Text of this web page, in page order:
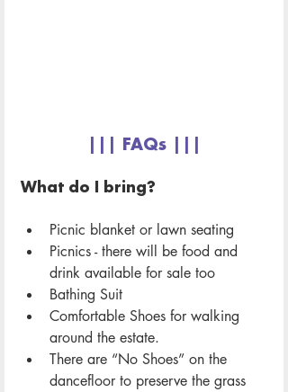
||| FAQs |||
What do I bring?
Picnic blanket or lawn seating
Picnics - there will be food and
drink available for sale too
Bathing Suit
Comfortable Shoes for walking
around the estate.
There are “No Shoes” on the
dancefloor to preserve the grass